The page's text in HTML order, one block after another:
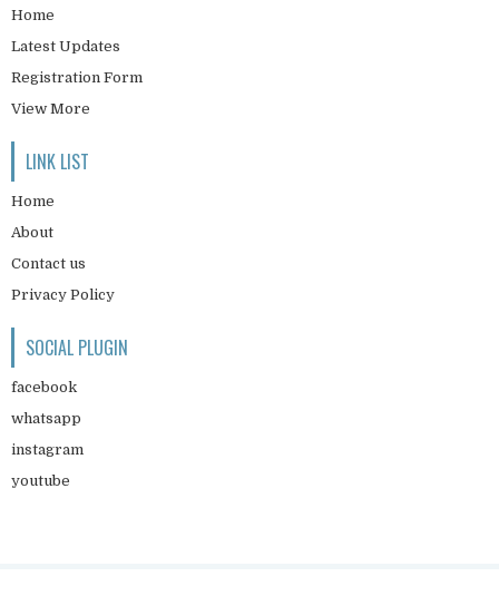
Home
Latest Updates
Registration Form
View More
LINK LIST
Home
About
Contact us
Privacy Policy
SOCIAL PLUGIN
facebook
whatsapp
instagram
youtube